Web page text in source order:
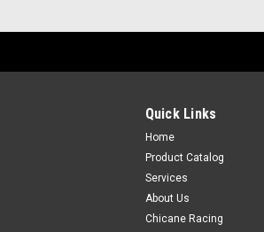
Quick Links
Home
Product Catalog
Services
About Us
Chicane Racing